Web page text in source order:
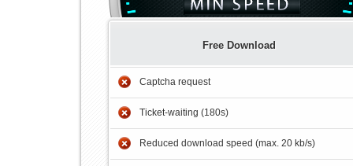
Free Download
Captcha request
Ticket-waiting (180s)
Reduced download speed (max. 20 kb/s)